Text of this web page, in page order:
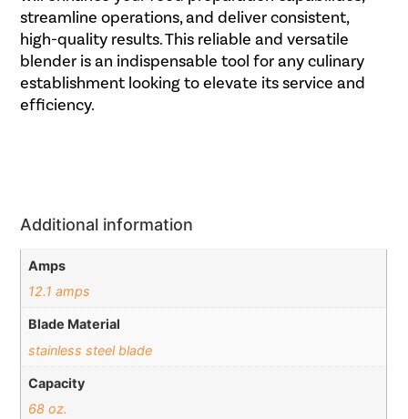
streamline operations, and deliver consistent,
high-quality results. This reliable and versatile
blender is an indispensable tool for any culinary
establishment looking to elevate its service and
efficiency.
Additional information
Amps
12.1 amps
Blade Material
stainless steel blade
Capacity
68 oz.